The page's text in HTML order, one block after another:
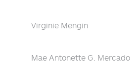
Virginie Mengin
Mae Antonette G. Mercado